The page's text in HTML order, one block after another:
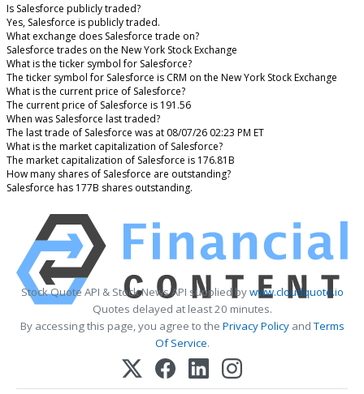
Is Salesforce publicly traded?
Yes, Salesforce is publicly traded.
What exchange does Salesforce trade on?
Salesforce trades on the New York Stock Exchange
What is the ticker symbol for Salesforce?
The ticker symbol for Salesforce is CRM on the New York Stock Exchange
What is the current price of Salesforce?
The current price of Salesforce is 191.56
When was Salesforce last traded?
The last trade of Salesforce was at 08/07/26 02:23 PM ET
What is the market capitalization of Salesforce?
The market capitalization of Salesforce is 176.81B
How many shares of Salesforce are outstanding?
Salesforce has 177B shares outstanding.
Stock Quote API & Stock News API supplied bywww.cloudquote.io
Quotes delayed at least 20 minutes.
By accessing this page, you agree to the Privacy PolicyandTerms
Of Service.